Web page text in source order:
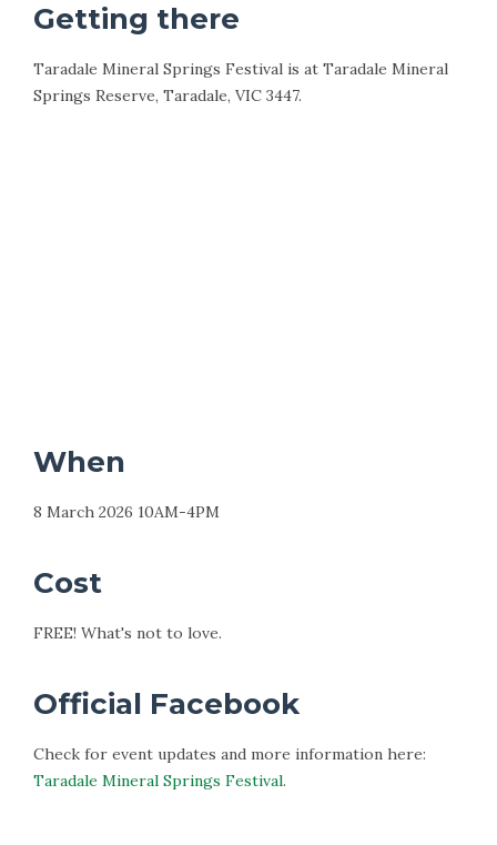
Getting there
Taradale Mineral Springs Festival is at Taradale Mineral
Springs Reserve, Taradale, VIC 3447.
When
8 March 2026 10AM-4PM
Cost
FREE! What's not to love.
Official Facebook
Check for event updates and more information here:
Taradale Mineral Springs Festival.